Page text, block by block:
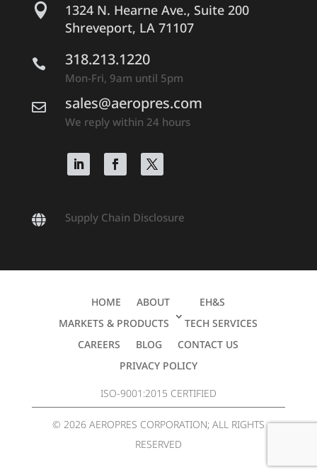

1324 N. Hearne Ave., Suite 200
Shreveport, LA 71107
 318.213.1220
Mon-Fri, 9am until 5pm
 sales@aeropres.com
We reply within 24 hours
 Supply Chain Disclosure
HOME ABOUT
EH&S
MARKETS & PRODUCTS
TECH SERVICES
CAREERS
BLOG
CONTACT US
PRIVACY POLICY
ISO-9001:2015 CERTIFIED
© 2026 AEROPRES CORPORATION; ALL RIGHTS
RESERVED